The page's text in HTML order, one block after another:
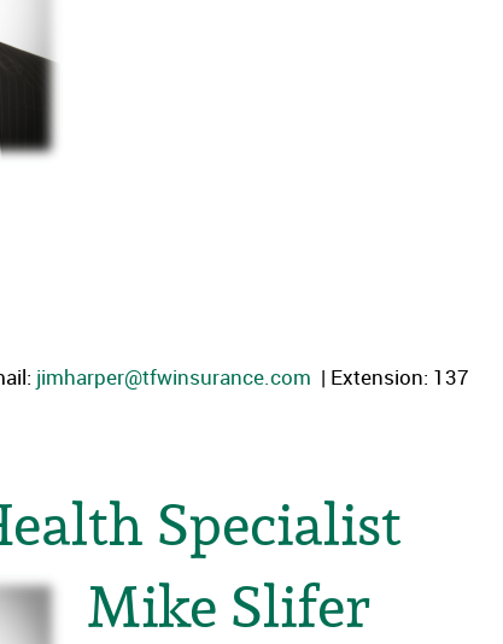
jimharper@tfwinsurance.com | Extension: 137
Specialist
Mike Slifer